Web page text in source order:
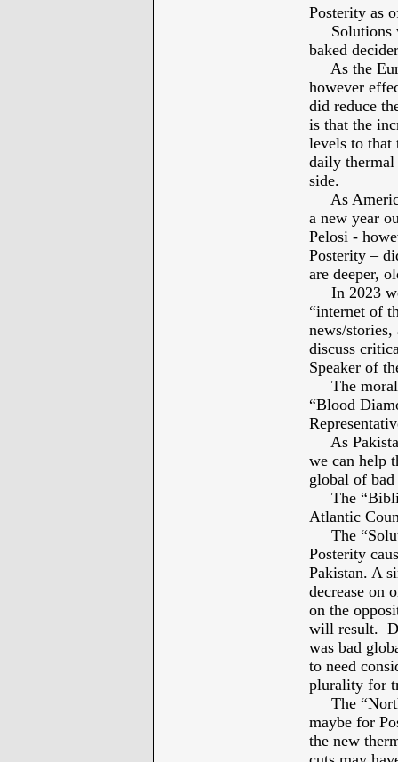
Posterity as
Solutions
baked
As the
however
did reduce
is that the
levels to that
daily thermal
side.
As
a new year
Pelosi -
Posterity –
are deeper,
In 2023 we
“internet of
news/
discuss
Speaker of
The moral
“Blood
As
we can help
global of bad
The
Atlantic
The
Posterity
Pakistan. A
decrease on
on the
will result.
was bad
to need
plurality for
The “North
maybe for
the new